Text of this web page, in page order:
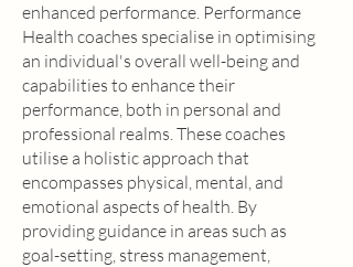
enhanced performance. Performance
Health coaches specialise in optimising
an individual's overall well-being and
capabilities to enhance their
performance, both in personal and
professional realms. These coaches
utilise a holistic approach that
encompasses physical, mental, and
emotional aspects of health. By
providing guidance in areas such as
goal-setting, stress management,